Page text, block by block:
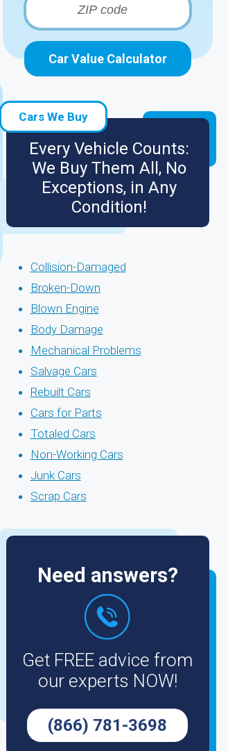
Car Value Calculator
Cars We Buy
Every Vehicle Counts:
We Buy Them All, No
Exceptions, in Any
Condition!
Collision-Damaged
Broken-Down
Blown Engine
Body Damage
Mechanical Problems
Salvage Cars
Rebuilt Cars
Cars for Parts
Totaled Cars
Non-Working Cars
Junk Cars
Scrap Cars
Need answers?
Get FREE advice from
our experts NOW!
(866) 781-3698